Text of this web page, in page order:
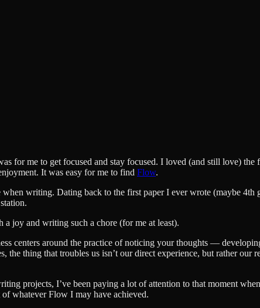
for me to get focused and stay focused. I loved (and still love)
It was easy for me to find Flow.
writing. Dating back to the first paper I ever wrote (maybe 4th
joy and writing such a chore (for me at least).
centers around the practice of noticing your thoughts —
the thing that troubles us isn’t our direct experience, but rather our
projects, I’ve been paying a lot of attention to that moment
whatever Flow I may have achieved.